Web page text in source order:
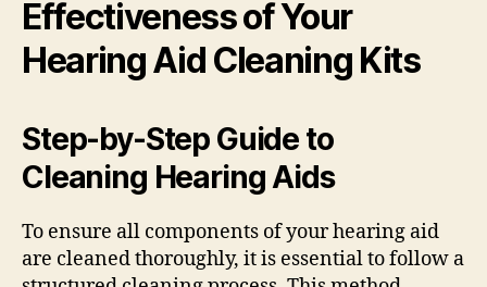
Effectiveness of Your
Hearing Aid Cleaning Kits
Step-by-Step Guide to
Cleaning Hearing Aids
To ensure all components of your hearing aid
are cleaned thoroughly, it is essential to follow a